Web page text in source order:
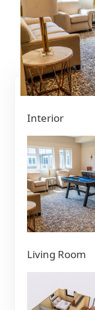
Interior
Living Room